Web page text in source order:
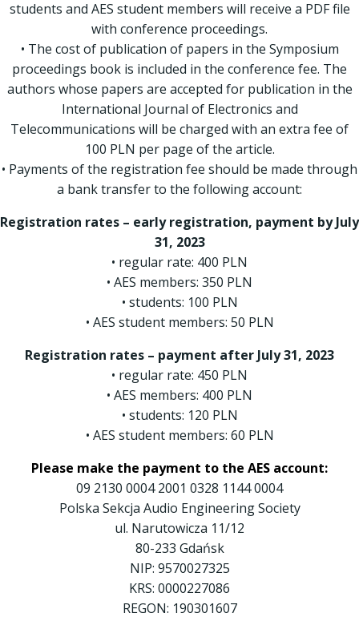
students and AES student members will receive a PDF file
with conference proceedings.
• The cost of publication of papers in the Symposium
proceedings book is included in the conference fee. The
authors whose papers are accepted for publication in the
International Journal of Electronics and
Telecommunications will be charged with an extra fee of
100 PLN per page of the article.
• Payments of the registration fee should be made through
a bank transfer to the following account:
Registration rates – early registration, payment by July
31, 2023
• regular rate: 400 PLN
• AES members: 350 PLN
• students: 100 PLN
• AES student members: 50 PLN
Registration rates – payment after July 31, 2023
• regular rate: 450 PLN
• AES members: 400 PLN
• students: 120 PLN
• AES student members: 60 PLN
Please make the payment to the AES account:
09 2130 0004 2001 0328 1144 0004
Polska Sekcja Audio Engineering Society
ul. Narutowicza 11/12
80-233 Gdańsk
NIP: 9570027325
KRS: 0000227086
REGON: 190301607